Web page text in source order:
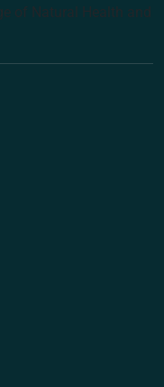
of Natural Health and